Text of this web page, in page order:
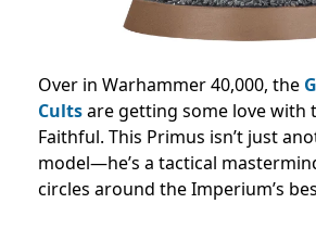
Over in Warhammer 40,000, the
Cultsare getting some love with
Faithful. This Primus isn’t just
model—he’s a tactical
circles around the Imperium’s